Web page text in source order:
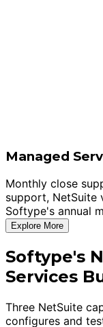
Managed
Monthly close
support, NetSuite
Softype's annual
Explore More
Softype's
Services
Three NetSuite
configures and